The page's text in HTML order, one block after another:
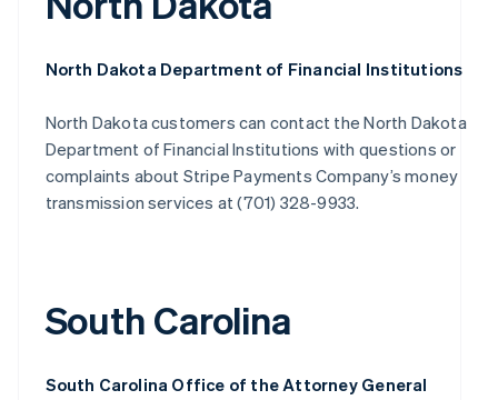
North Dakota Department of Financial Institutions
North Dakota customers can contact the North Dakota
Department of Financial Institutions with questions or
complaints about Stripe Payments Company’s money
transmission services at (701) 328-9933.
South Carolina
South Carolina Office of the Attorney General